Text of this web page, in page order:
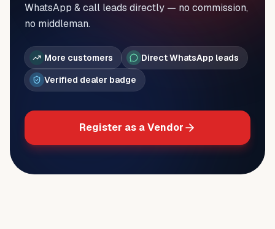
WhatsApp & call leads directly — no commission,
no middleman.
More customers
Direct WhatsApp leads
Verified dealer badge
Register as a Vendor